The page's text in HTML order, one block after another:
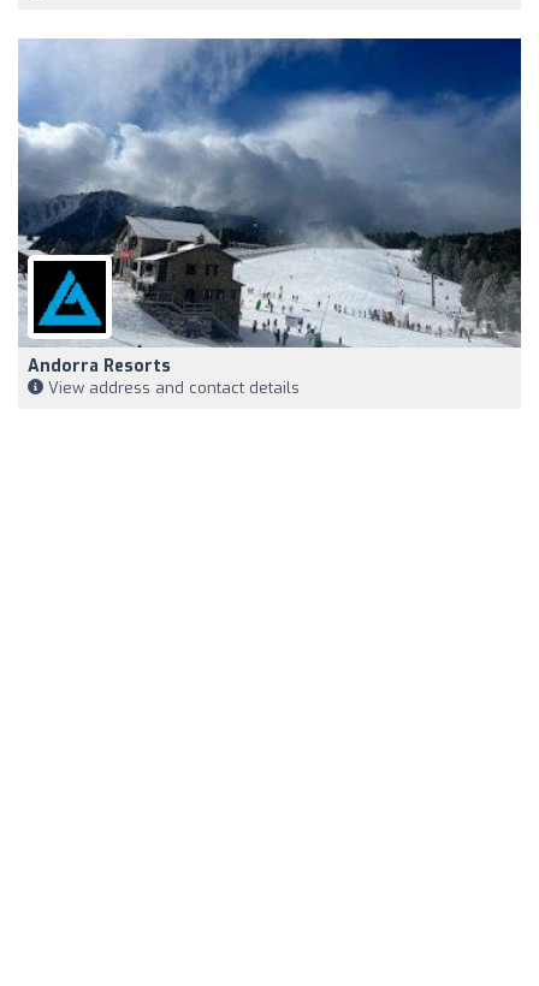
Andorra Resorts
View address and contact details